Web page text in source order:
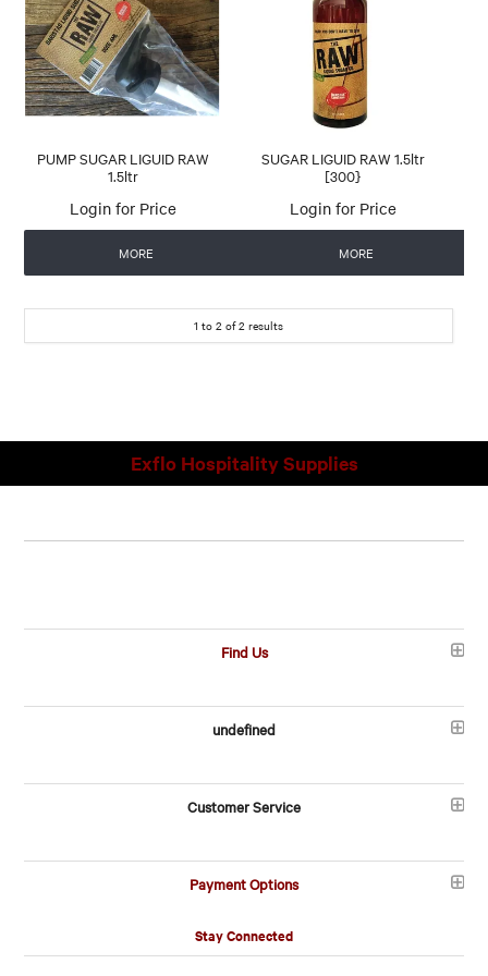
CONTACT US
AUTOMATIC COFFEE MACHINES
PUMP SUGAR LIGUID RAW
1.5ltr
Login for Price
MORE
SUGAR LIGUID RAW 1.5ltr
[300}
Login for Price
MORE
1 to 2 of2 results
Exflo Hospitality Supplies
Find Us
undefined
Customer Service
Payment Options
Stay Connected